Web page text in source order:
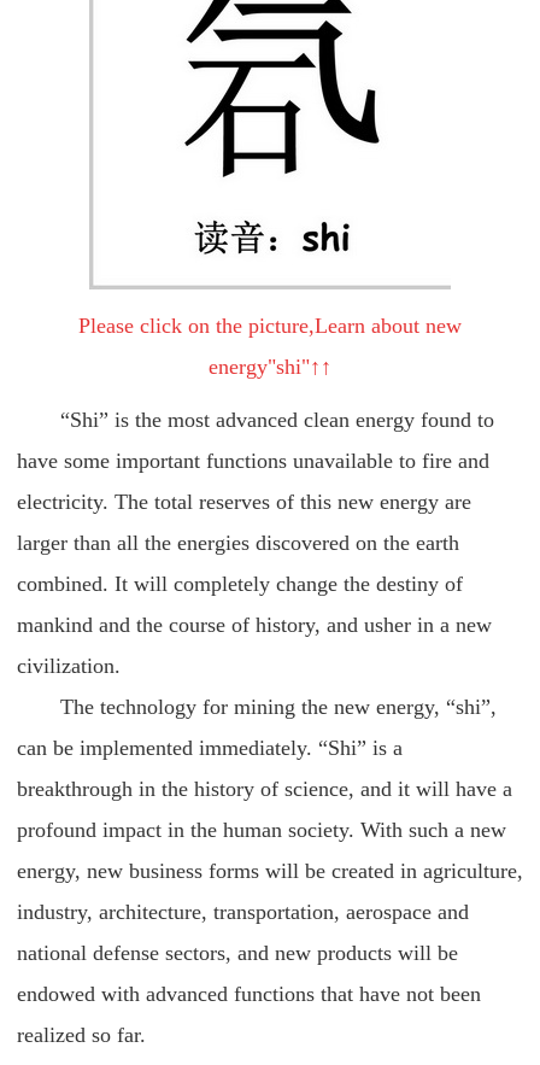
Please click on the picture,Learn about new
energy"shi"↑↑
“Shi” is the most advanced clean energy found to
have some important functions unavailable to fire and
electricity. The total reserves of this new energy are
larger than all the energies discovered on the earth
combined. It will completely change the destiny of
mankind and the course of history, and usher in a new
civilization.
The technology for mining the new energy, “shi”,
can be implemented immediately. “Shi” is a
breakthrough in the history of science, and it will have a
profound impact in the human society. With such a new
energy, new business forms will be created in agriculture,
industry, architecture, transportation, aerospace and
national defense sectors, and new products will be
endowed with advanced functions that have not been
realized so far.